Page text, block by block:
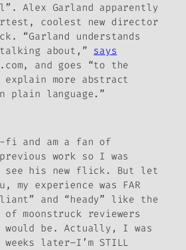
Alex Garland apparently
coolest new director
“Garland understands
about,” says
and goes “to the
more abstract
plain language.”
and am a fan of
work so I was
see his new flick. But let
my experience was FAR
and “heady” like the
moonstruck reviewers
be. Actually, I was
later–I’m STILL